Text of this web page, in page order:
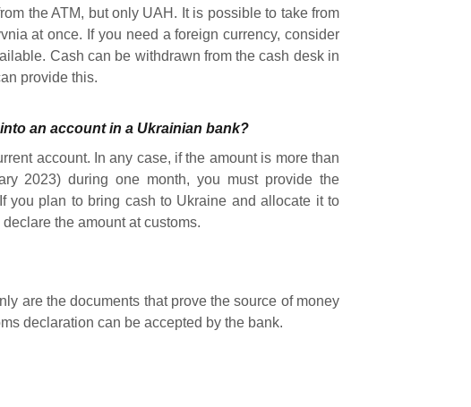
the ATM, but only UAH. It is possible to take from
at once. If you need a foreign currency, consider
Cash can be withdrawn from the cash desk in
provide this.
an account in a Ukrainian bank?
account. In any case, if the amount is more than
2023) during one month, you must provide the
you plan to bring cash to Ukraine and allocate it to
the amount at customs.
are the documents that prove the source of money
declaration can be accepted by the bank.